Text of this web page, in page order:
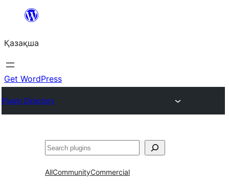
Перейти
содержимому
Қазақша
Get WordPress
Plugin Directory
Поиск
AllCommunityCommercial